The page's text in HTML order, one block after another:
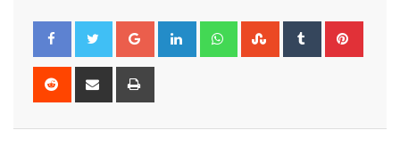
Google+ LinkedIn WhatsappStumbleUpon
Tumblr
Reddit
Share